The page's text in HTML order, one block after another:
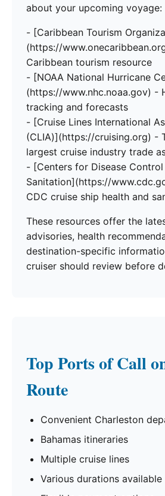
about your upcoming voyage:
- [Caribbean Tourism
(https://
Caribbean tourism resource
- [NOAA National Hurricane
(https://www.nhc.noaa.gov) -
tracking and forecasts
- [Cruise Lines International
(CLIA)](https://cruising.org) -
largest cruise industry trade
- [Centers for Disease Control
Sanitation](https://
CDC cruise ship health and
These resources offer the
advisories, health
destination-specific
cruiser should review before
Top Ports of Call
Route
Convenient Charleston
Bahamas itineraries
Multiple cruise lines
Various durations available